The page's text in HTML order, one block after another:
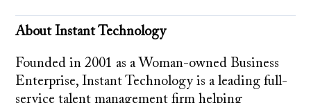
About Instant Technology
Founded in 2001 as a Woman-owned Business
Enterprise, Instant Technology is a leading full-
service talent management firm helping